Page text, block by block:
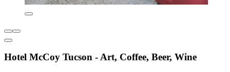
Hotel McCoy Tucson - Art, Coffee, Beer, Wine